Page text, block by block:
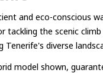
and eco-conscious
tackling the scenic
Tenerife's diverse
model shown,